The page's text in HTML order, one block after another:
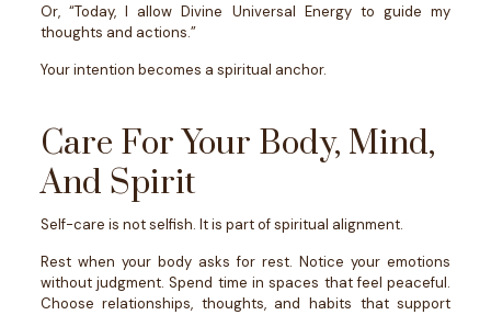
Or, “Today, I allow Divine Universal Energy to guide my
thoughts and actions.”
Your intention becomes a spiritual anchor.
Care For Your Body, Mind,
And Spirit
Self-care is not selfish. It is part of spiritual alignment.
Rest when your body asks for rest. Notice your emotions
without judgment. Spend time in spaces that feel peaceful.
Choose relationships, thoughts, and habits that support